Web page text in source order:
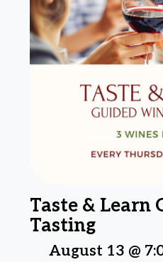
Taste & Learn
Tasting
August 13 @